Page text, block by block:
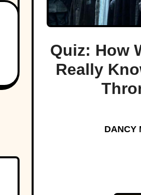
Quiz: How
Really
DANCY